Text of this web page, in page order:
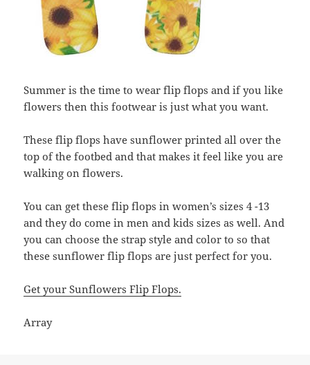
Summer is the time to wear flip flops and if you like
flowers then this footwear is just what you want.
These flip flops have sunflower printed all over the
top of the footbed and that makes it feel like you are
walking on flowers.
You can get these flip flops in women’s sizes 4 -13
and they do come in men and kids sizes as well. And
you can choose the strap style and color to so that
these sunflower flip flops are just perfect for you.
Get your Sunflowers Flip Flops.
Array